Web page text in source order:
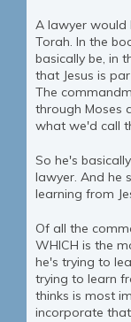
A lawyer would
Torah. In the
basically be, in
that Jesus is
The
through Moses
what we'd call
So he's
lawyer. And he
learning from
Of all the
WHICH is the
he's trying to
trying to learn
thinks is most
incorporate